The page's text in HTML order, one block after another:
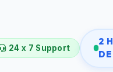
24 x 7 Support
2